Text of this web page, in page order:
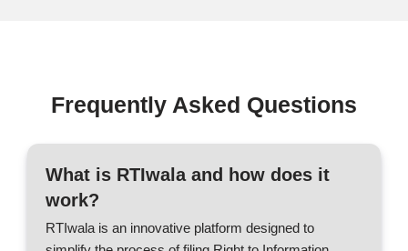
Frequently Asked Questions
What is RTIwala and how does it
work?
RTIwala is an innovative platform designed to